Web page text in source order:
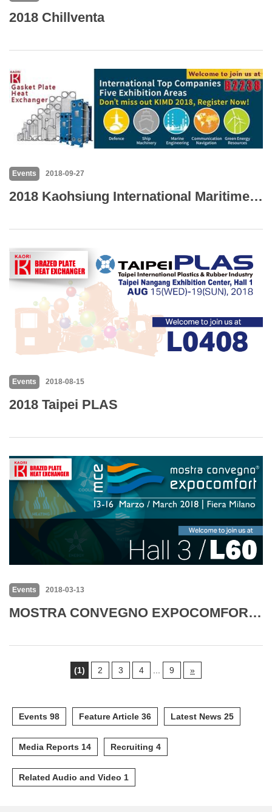
2018 Chillventa
Events 2018-09-27
2018 Kaohsiung International Maritime & Defence
Events 2018-08-15
2018 Taipei PLAS
Events 2018-03-13
MOSTRA CONVEGNO EXPOCOMFORT 2018
(1) 2 3 4 9 »
Events 98 Feature Article 36 Latest News 25
Media Reports 14 Recruiting 4
Related Audio and Video 1